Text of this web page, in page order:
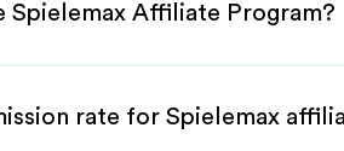
Spielemax Affiliate Program?
rate for Spielemax